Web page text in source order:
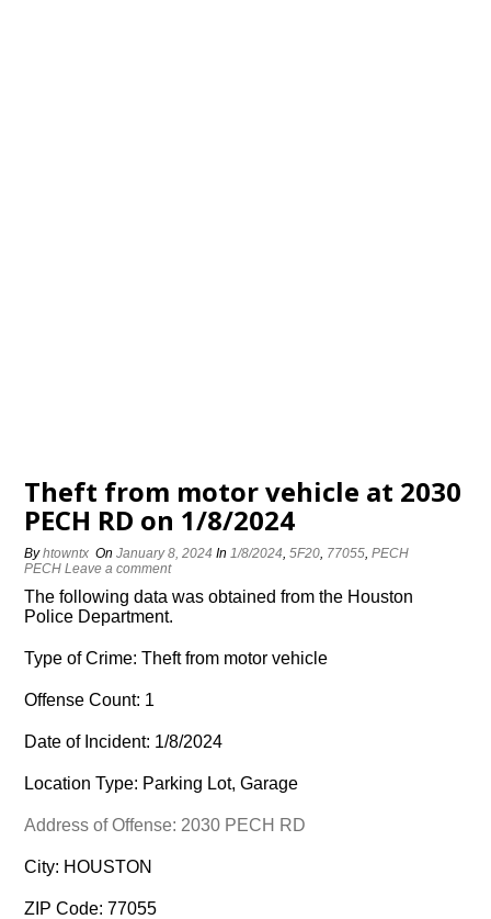
Theft from motor vehicle at 2030
PECH RD on 1/8/2024
Byhtowntx OnJanuary 8, 2024 In1/8/2024,5F20, 77055,PECH
PECH Leave a comment
The following data was obtained from the Houston
Police Department.
Type of Crime: Theft from motor vehicle
Offense Count: 1
Date of Incident: 1/8/2024
Location Type: Parking Lot, Garage
Address of Offense: 2030 PECH RD
City: HOUSTON
ZIP Code: 77055